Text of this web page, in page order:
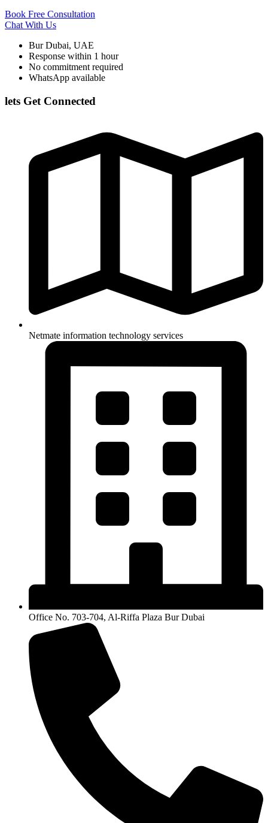
Book Free Consultation
Chat With Us
Bur Dubai, UAE
Response within 1 hour
No commitment required
WhatsApp available
lets Get Connected
Netmate information technology services
Office No. 703-704, Al-Riffa Plaza Bur Dubai